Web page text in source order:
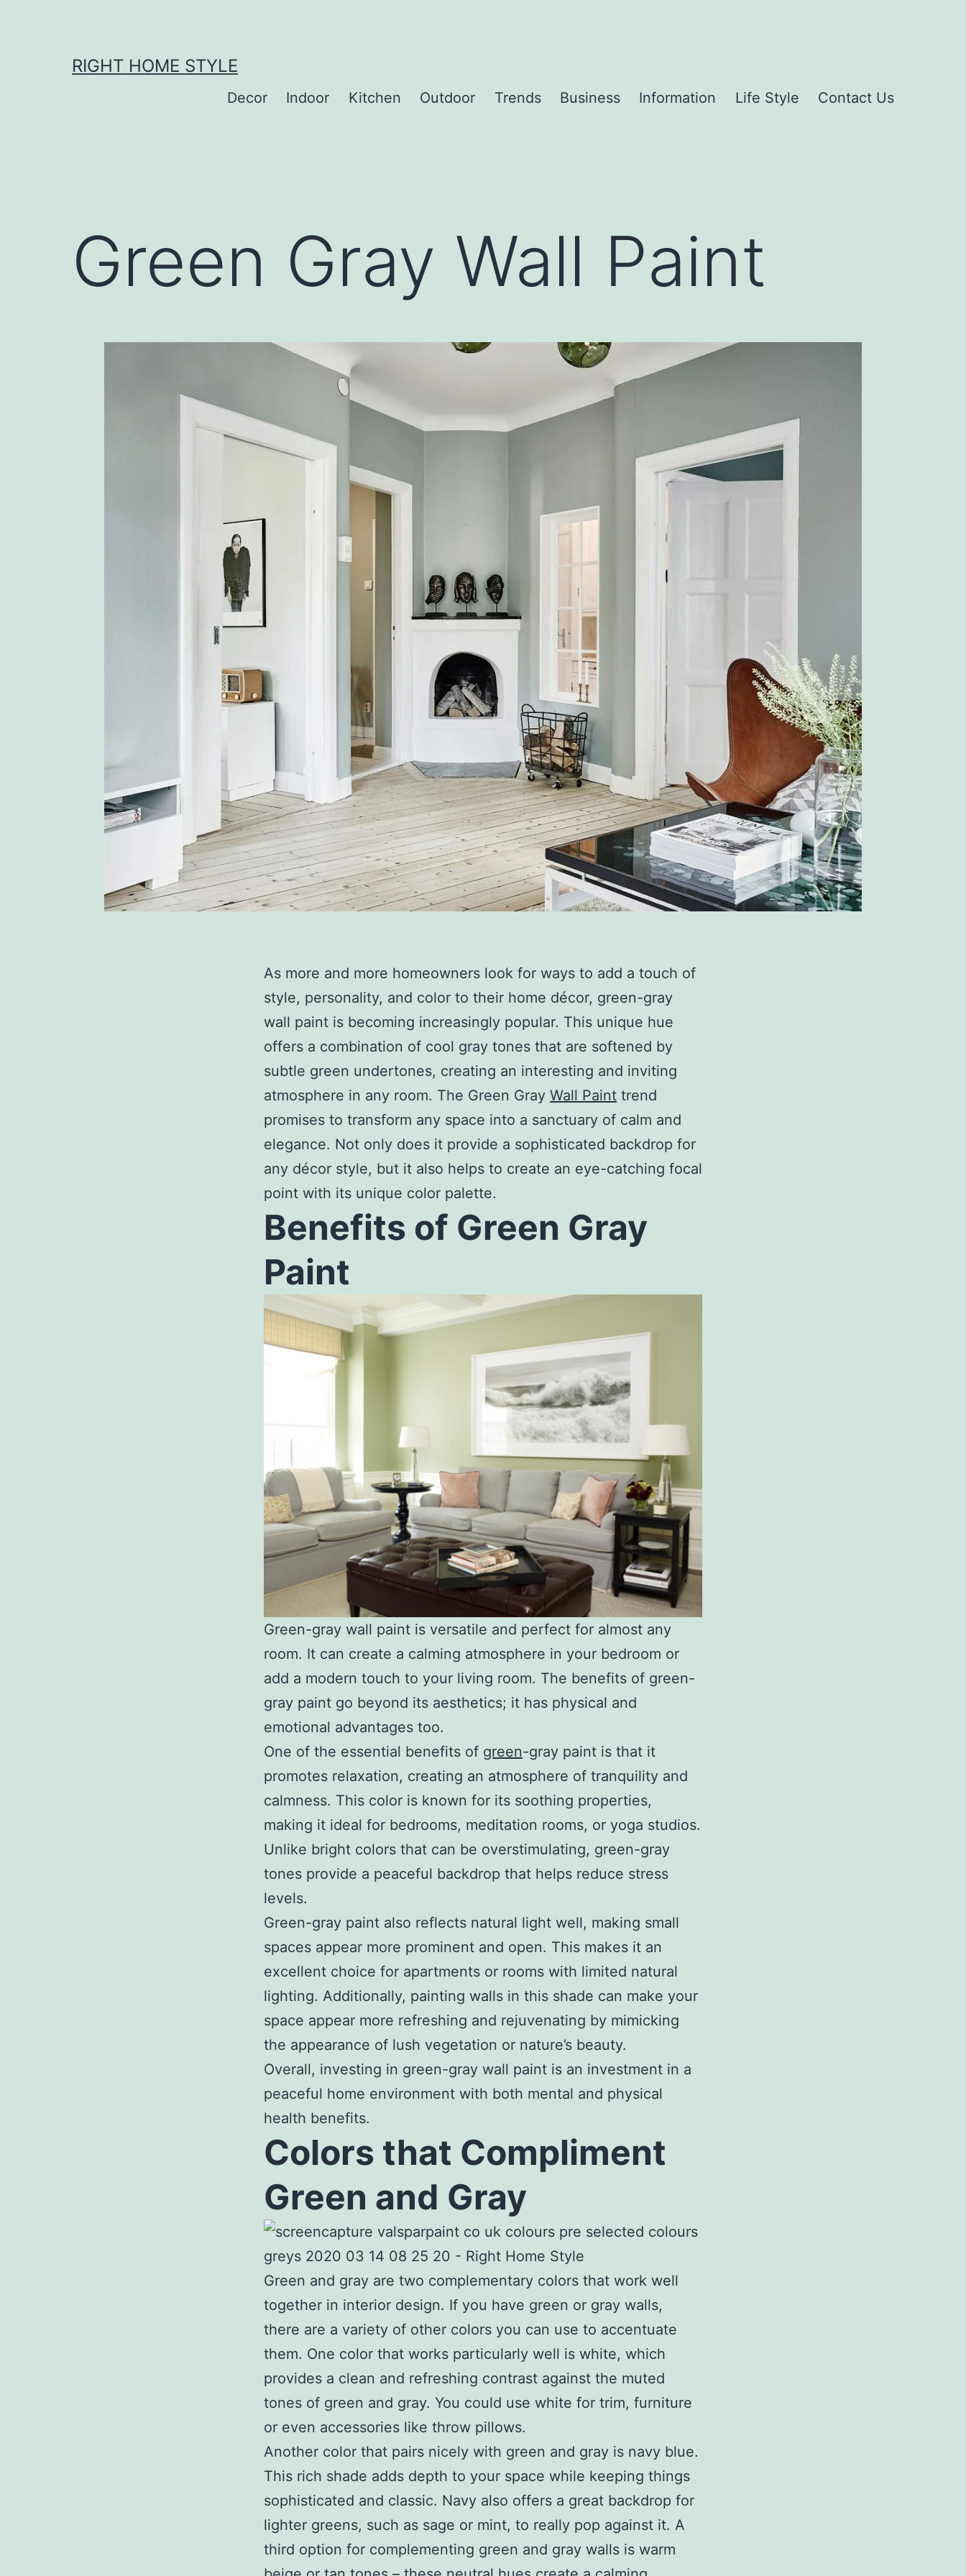
RIGHT HOME STYLE
Decor Indoor Kitchen Outdoor Trends Business Information Life Style Contact Us
Green Gray Wall Paint
As more and more homeowners look for ways to add a touch of
style, personality, and color to their home décor, green-gray
wall paint is becoming increasingly popular. This unique hue
offers a combination of cool gray tones that are softened by
subtle green undertones, creating an interesting and inviting
atmosphere in any room. The Green Gray Wall Paint trend
promises to transform any space into a sanctuary of calm and
elegance. Not only does it provide a sophisticated backdrop for
any décor style, but it also helps to create an eye-catching focal
point with its unique color palette.
Benefits of Green Gray
Paint
Green-gray wall paint is versatile and perfect for almost any
room. It can create a calming atmosphere in your bedroom or
add a modern touch to your living room. The benefits of green-
gray paint go beyond its aesthetics; it has physical and
emotional advantages too.
One of the essential benefits of green-gray paint is that it
promotes relaxation, creating an atmosphere of tranquility and
calmness. This color is known for its soothing properties,
making it ideal for bedrooms, meditation rooms, or yoga studios.
Unlike bright colors that can be overstimulating, green-gray
tones provide a peaceful backdrop that helps reduce stress
levels.
Green-gray paint also reflects natural light well, making small
spaces appear more prominent and open. This makes it an
excellent choice for apartments or rooms with limited natural
lighting. Additionally, painting walls in this shade can make your
space appear more refreshing and rejuvenating by mimicking
the appearance of lush vegetation or nature’s beauty.
Overall, investing in green-gray wall paint is an investment in a
peaceful home environment with both mental and physical
health benefits.
Colors that Compliment
Green and Gray
Green and gray are two complementary colors that work well
together in interior design. If you have green or gray walls,
there are a variety of other colors you can use to accentuate
them. One color that works particularly well is white, which
provides a clean and refreshing contrast against the muted
tones of green and gray. You could use white for trim, furniture
or even accessories like throw pillows.
Another color that pairs nicely with green and gray is navy blue.
This rich shade adds depth to your space while keeping things
sophisticated and classic. Navy also offers a great backdrop for
lighter greens, such as sage or mint, to really pop against it. A
third option for complementing green and gray walls is warm